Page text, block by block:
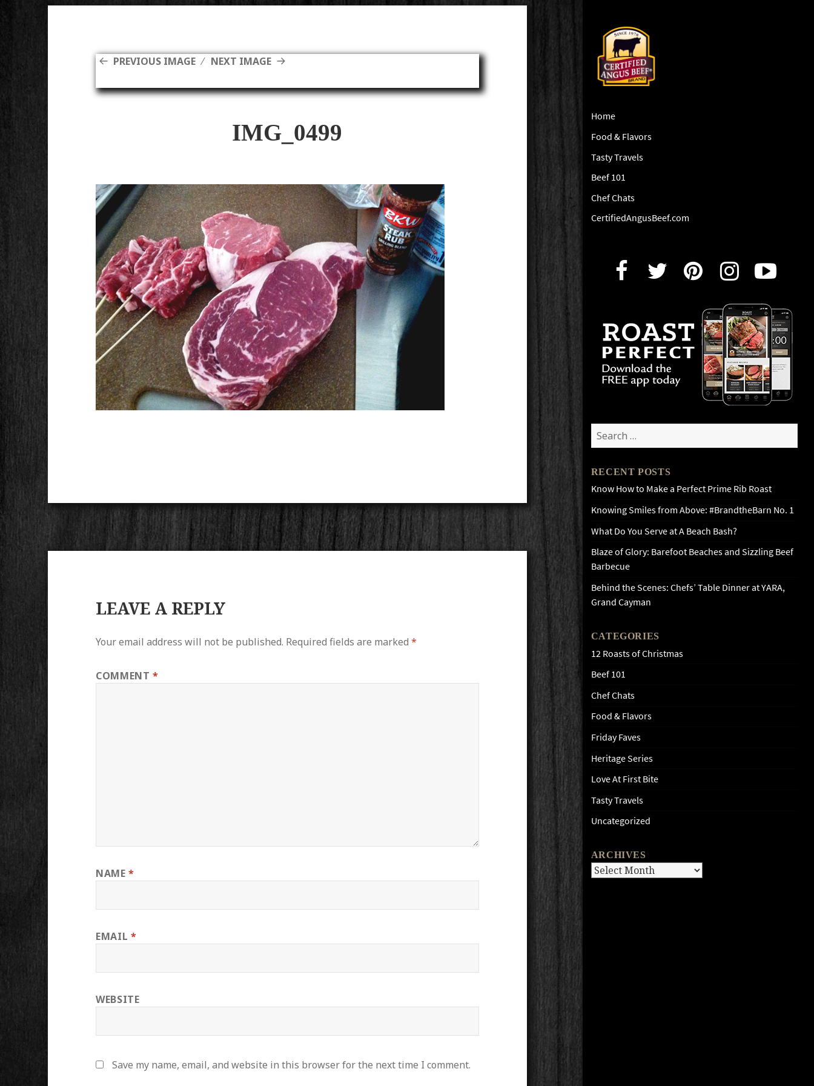
Home
Food & Flavors
Tasty Travels
Beef 101
Chef Chats
CertifiedAngusBeef.com
Search
for:
RECENT POSTS
Know How to Make a Perfect Prime Rib Roast
Knowing Smiles from Above: #BrandtheBarn No. 1
What Do You Serve at A Beach Bash?
Blaze of Glory: Barefoot Beaches and Sizzling Beef
Barbecue
Behind the Scenes: Chefs’ Table Dinner at YARA,
Grand Cayman
CATEGORIES
12 Roasts of Christmas
Beef 101
Chef Chats
Food & Flavors
Friday Faves
Heritage Series
Love At First Bite
Tasty Travels
Uncategorized
ARCHIVES
Archives
PREVIOUS IMAGE NEXT IMAGE
IMG_0499
LEAVE A REPLY
Your email address will not be published. Required fields are marked*
COMMENT*
NAME*
EMAIL *
WEBSITE
Save my name, email, and website in this browser for the next time I comment.